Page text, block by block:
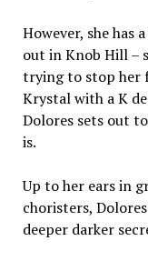
However, she has
out in Knob Hill –
trying to stop her
Krystal with a K
Dolores sets out
is.
Up to her ears in
choristers,
deeper darker